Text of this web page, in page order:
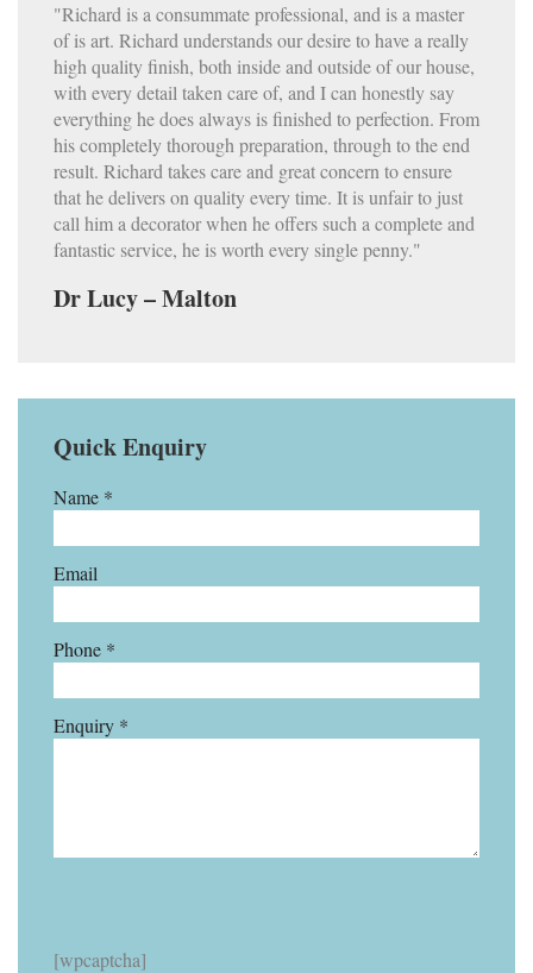
"Richard is a consummate professional, and is a master
of is art. Richard understands our desire to have a really
high quality finish, both inside and outside of our house,
with every detail taken care of, and I can honestly say
everything he does always is finished to perfection. From
his completely thorough preparation, through to the end
result. Richard takes care and great concern to ensure
that he delivers on quality every time. It is unfair to just
call him a decorator when he offers such a complete and
fantastic service, he is worth every single penny."
Dr Lucy – Malton
Quick Enquiry
Name *
Email
Phone *
Enquiry *
[wpcaptcha]